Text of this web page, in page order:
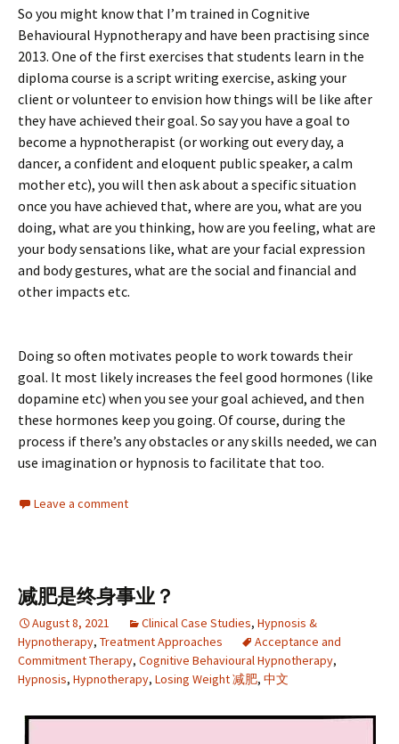
So you might know that I’m trained in Cognitive
Behavioural Hypnotherapy and have been practising since
2013. One of the first exercises that students learn in the
diploma course is a script writing exercise, asking your
client or volunteer to envision how things will be like after
they have achieved their goal. So say you have a goal to
become a hypnotherapist (or working out every day, a
dancer, a confident and eloquent public speaker, a calm
mother etc), you will then ask about a specific situation
once you have achieved that, where are you, what are you
doing, what are you thinking, how are you feeling, what are
your body sensations like, what are your facial expression
and body gestures, what are the social and financial and
other impacts etc.
Doing so often motivates people to work towards their
goal. It most likely increases the feel good hormones (like
dopamine etc) when you see your goal achieved, and then
these hormones keep you going. Of course, during the
process if there’s any obstacles or any skills needed, we can
use imagination or hypnosis to facilitate that too.
Leave a comment
减肥是终身事业？
August 8, 2021 Clinical Case Studies, Hypnosis &
Hypnotherapy, Treatment Approaches
Acceptance and
Commitment Therapy, Cognitive Behavioural Hypnotherapy,
Hypnosis, Hypnotherapy, Losing Weight 减肥, 中文